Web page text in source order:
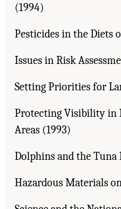
(1994)
Pesticides in the Diets
Issues in Risk
Setting Priorities for
Protecting Visibility in
Areas (1993)
Dolphins and the
Hazardous Materials